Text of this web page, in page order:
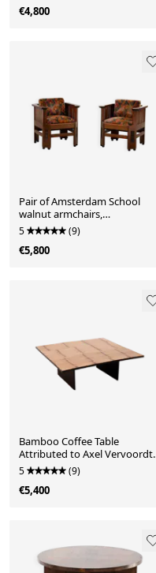
€4,800
Pair of Amsterdam School
walnut armchairs,
Netherlands, c. 1930
5 (9)
€5,800
Bamboo Coffee Table
Attributed to Axel Vervoordt,
Belgium, 1980s
5 (9)
€5,400